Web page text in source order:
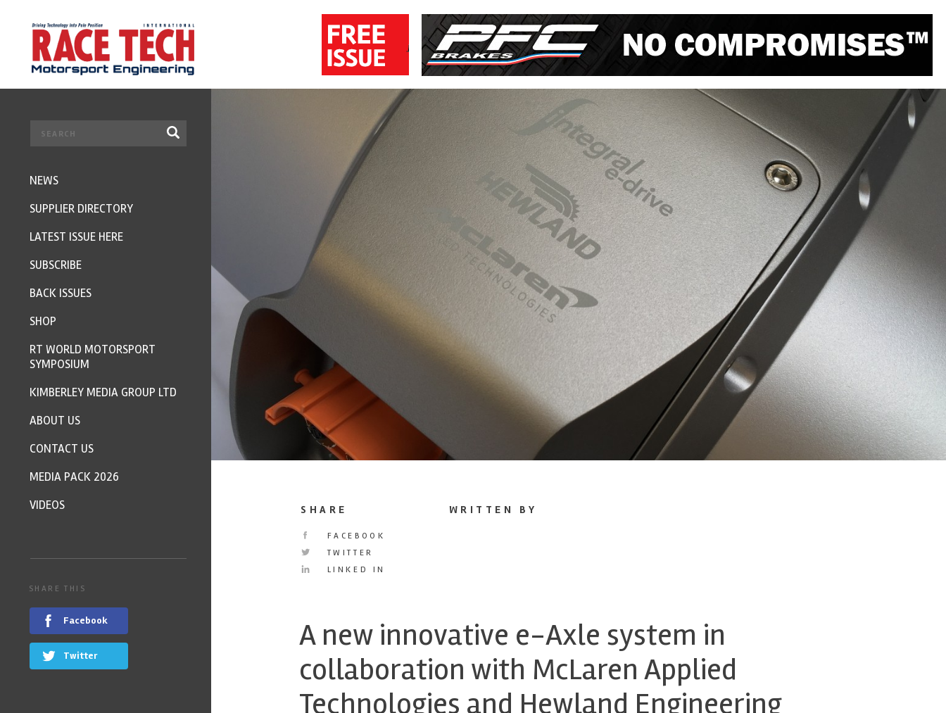
SHARE
FACEBOOK
TWITTER
LINKED IN
WRITTEN BY
A new innovative e-Axle system in
collaboration with McLaren Applied
Technologies and Hewland Engineering
NEWS
SUPPLIER DIRECTORY
LATEST ISSUE HERE
SUBSCRIBE
BACK ISSUES
SHOP
RT WORLD MOTORSPORT
SYMPOSIUM
KIMBERLEY MEDIA GROUP LTD
ABOUT US
CONTACT US
MEDIA PACK 2026
VIDEOS
SHARE THIS
Facebook
Twitter